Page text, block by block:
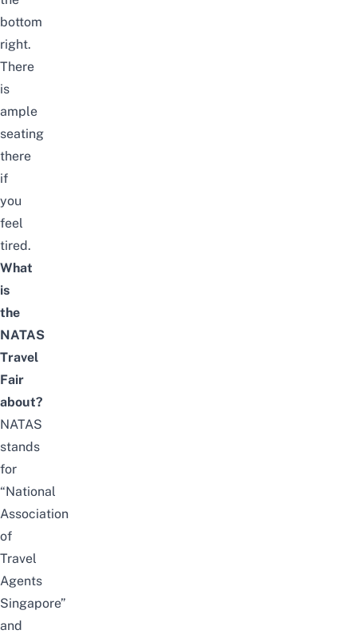
bottom
right.
There
is
ample
seating
there
if
you
feel
tired.
What
is
the
NATAS
Travel
Fair
about?
NATAS
stands
for
“National
Association
of
Travel
Agents
Singapore”
and